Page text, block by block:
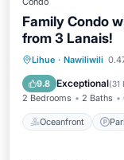
Family Condo
from 3 Lanais!
Lihue · Nawiliwili
9.8 Exceptional(31
2 Bedrooms 2 Baths
Oceanfront
Ocean